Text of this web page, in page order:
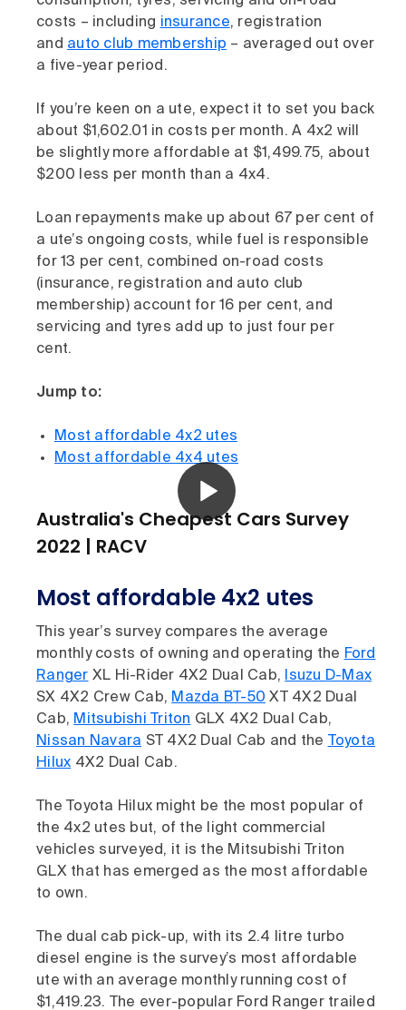
costs – including insurance, registration
and auto club membership – averaged out over
a five-year period.
If you’re keen on a ute, expect it to set you back
about $1,602.01 in costs per month. A 4x2 will
be slightly more affordable at $1,499.75, about
$200 less per month than a 4x4.
Loan repayments make up about 67 per cent of
a ute’s ongoing costs, while fuel is responsible
for 13 per cent, combined on-road costs
(insurance, registration and auto club
membership) account for 16 per cent, and
servicing and tyres add up to just four per
cent.
Jump to:
Most affordable 4x2 utes
Most affordable 4x4 utes
Australia's Cheapest Cars Survey
2022 | RACV
Most affordable 4x2 utes
This year’s survey compares the average
monthly costs of owning and operating the Ford
Ranger XL Hi-Rider 4X2 Dual Cab,
Isuzu D-Max
SX 4X2 Crew Cab, Mazda BT-50 XT 4X2 Dual
Cab, Mitsubishi Triton GLX 4X2 Dual Cab,
Nissan Navara ST 4X2 Dual Cab and the
Toyota
Hilux 4X2 Dual Cab.
The Toyota Hilux might be the most popular of
the 4x2 utes but, of the light commercial
vehicles surveyed, it is the Mitsubishi Triton
GLX that has emerged as the most affordable
to own.
The dual cab pick-up, with its 2.4 litre turbo
diesel engine is the survey’s most affordable
ute with an average monthly running cost of
$1,419.23. The ever-popular Ford Ranger trailed